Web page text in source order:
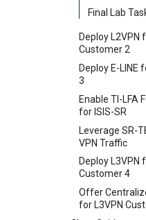
Enable TI-LFA
for ISIS-SR
Leverage SR-
VPN Traffic
Deploy L3VPN
Customer 4
Offer
for L3VPN
Deploy E-LINE
3
Enable TI-LFA
for ISIS-SR
Leverage SR-
VPN Traffic
Deploy L3VPN
Customer 4
Offer
for L3VPN
Deploy L3VPN
Customer 4
Offer
for L3VPN
Final Lab
Deploy L2VPN
Customer 2
Deploy E-LINE
3
Enable TI-LFA
for ISIS-SR
Leverage SR-
VPN Traffic
Deploy L3VPN
Customer 4
Offer
for L3VPN